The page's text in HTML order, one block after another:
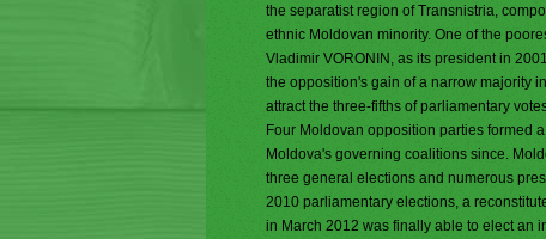
the separatist region of Transnistria,
ethnic Moldovan minority. One of the
Vladimir VORONIN, as its president in
the opposition's gain of a narrow majority
attract the three-fifths of parliamentary
Four Moldovan opposition parties formed
Moldova's governing coalitions since.
three general elections and numerous
2010 parliamentary elections, a
in March 2012 was finally able to elect an